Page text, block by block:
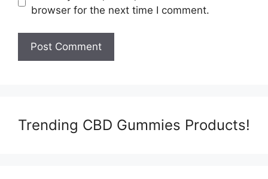
browser for the next time I comment.
Trending CBD Gummies Products!